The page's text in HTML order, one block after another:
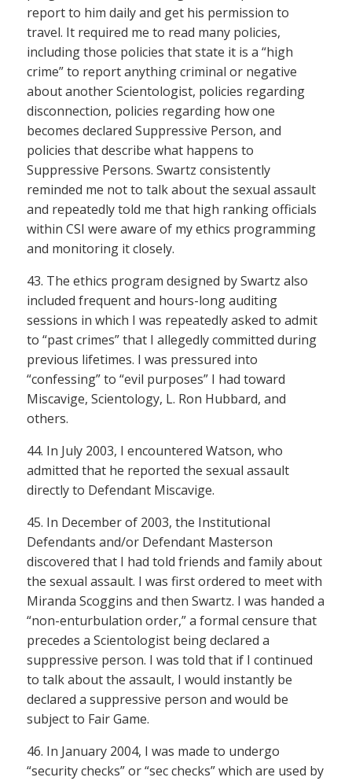
report to him daily and get his permission to
travel. It required me to read many policies,
including those policies that state it is a “high
crime” to report anything criminal or negative
about another Scientologist, policies regarding
disconnection, policies regarding how one
becomes declared Suppressive Person, and
policies that describe what happens to
Suppressive Persons. Swartz consistently
reminded me not to talk about the sexual assault
and repeatedly told me that high ranking officials
within CSI were aware of my ethics programming
and monitoring it closely.
43. The ethics program designed by Swartz also
included frequent and hours-long auditing
sessions in which I was repeatedly asked to admit
to “past crimes” that I allegedly committed during
previous lifetimes. I was pressured into
“confessing” to “evil purposes” I had toward
Miscavige, Scientology, L. Ron Hubbard, and
others.
44. In July 2003, I encountered Watson, who
admitted that he reported the sexual assault
directly to Defendant Miscavige.
45. In December of 2003, the Institutional
Defendants and/or Defendant Masterson
discovered that I had told friends and family about
the sexual assault. I was first ordered to meet with
Miranda Scoggins and then Swartz. I was handed a
“non-enturbulation order,” a formal censure that
precedes a Scientologist being declared a
suppressive person. I was told that if I continued
to talk about the assault, I would instantly be
declared a suppressive person and would be
subject to Fair Game.
46. In January 2004, I was made to undergo
“security checks” or “sec checks” which are used by